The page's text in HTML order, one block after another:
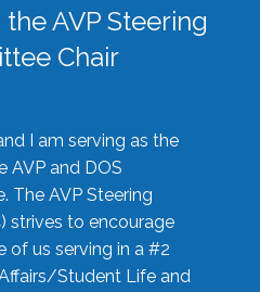
AVP Steering
Chair
I am serving as the
AVP and DOS
The AVP Steering
strives to encourage
of us serving in a #2
Student Life and